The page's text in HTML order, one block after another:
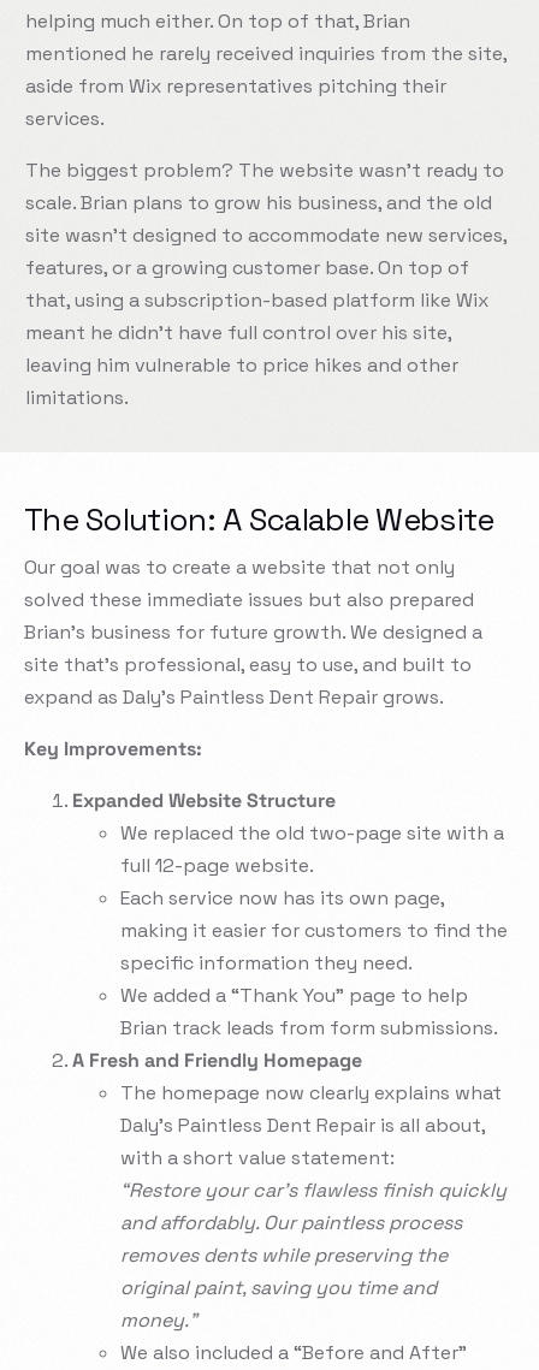
helping much either. On top of that, Brian
mentioned he rarely received inquiries from the site,
aside from Wix representatives pitching their
services.
The biggest problem? The website wasn’t ready to
scale. Brian plans to grow his business, and the old
site wasn’t designed to accommodate new services,
features, or a growing customer base. On top of
that, using a subscription-based platform like Wix
meant he didn’t have full control over his site,
leaving him vulnerable to price hikes and other
limitations.
The Solution: A Scalable Website
Our goal was to create a website that not only
solved these immediate issues but also prepared
Brian’s business for future growth. We designed a
site that’s professional, easy to use, and built to
expand as Daly’s Paintless Dent Repair grows.
Key Improvements:
Expanded Website Structure
We replaced the old two-page site with a
full 12-page website.
Each service now has its own page,
making it easier for customers to find the
specific information they need.
We added a “Thank You” page to help
Brian track leads from form submissions.
A Fresh and Friendly Homepage
The homepage now clearly explains what
Daly’s Paintless Dent Repair is all about,
with a short value statement:
“Restore your car’s flawless finish quickly
and affordably. Our paintless process
removes dents while preserving the
original paint, saving you time and
money.”
We also included a “Before and After”